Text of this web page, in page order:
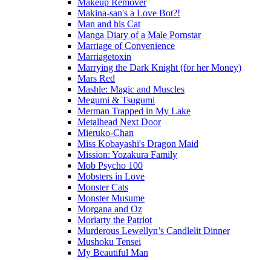
Makeup Remover
Makina-san's a Love Bot?!
Man and his Cat
Manga Diary of a Male Pornstar
Marriage of Convenience
Marriagetoxin
Marrying the Dark Knight (for her Money)
Mars Red
Mashle: Magic and Muscles
Megumi & Tsugumi
Merman Trapped in My Lake
Metalhead Next Door
Mieruko-Chan
Miss Kobayashi's Dragon Maid
Mission: Yozakura Family
Mob Psycho 100
Mobsters in Love
Monster Cats
Monster Musume
Morgana and Oz
Moriarty the Patriot
Murderous Lewellyn’s Candlelit Dinner
Mushoku Tensei
My Beautiful Man